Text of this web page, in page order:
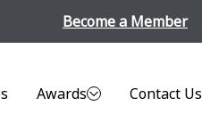
Become a Member
Awards Contact Us